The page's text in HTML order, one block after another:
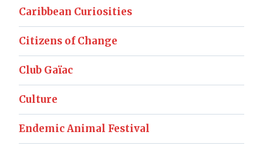
Caribbean Curiosities
Citizens of Change
Club Gaïac
Culture
Endemic Animal Festival